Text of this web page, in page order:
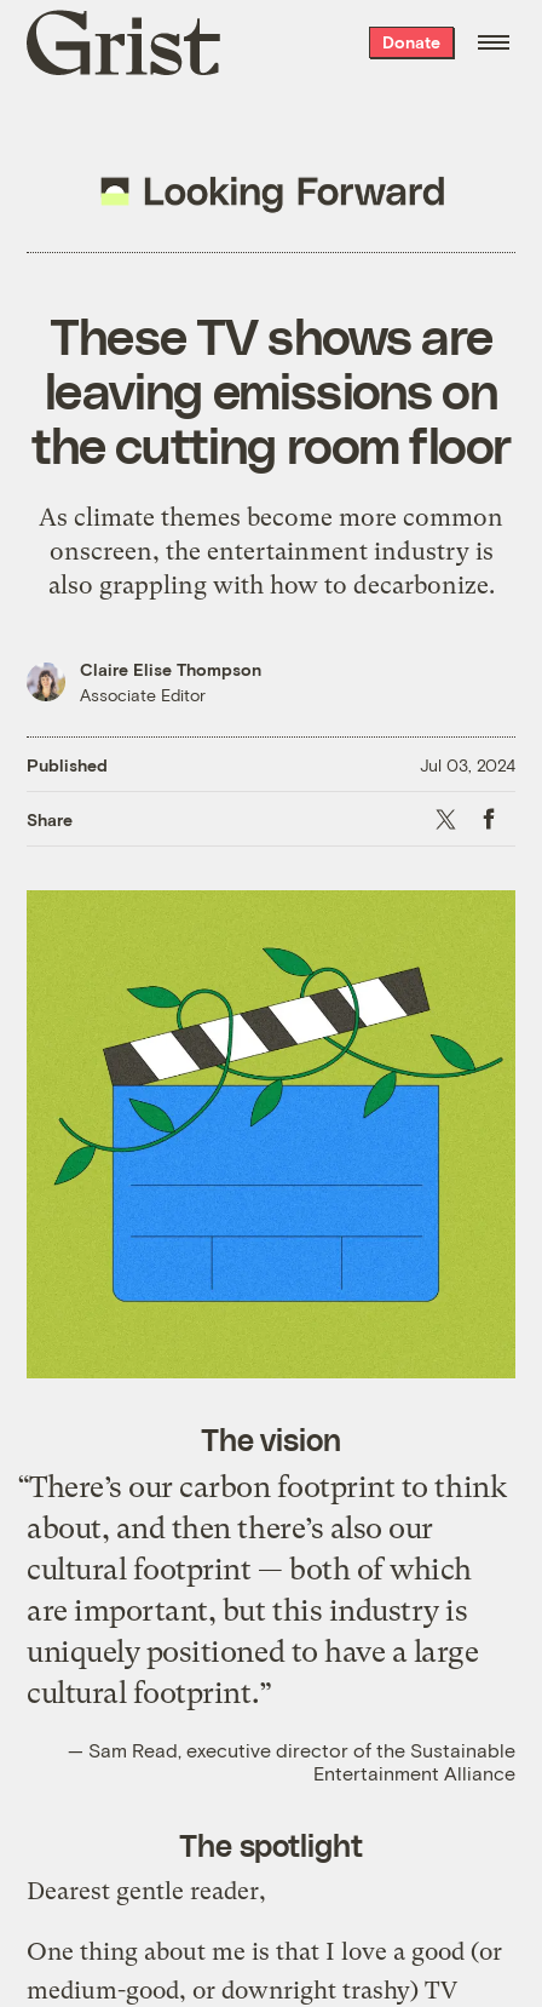
Grist
home
Donate
These TV shows are
leaving emissions on
the cutting room floor
As climate themes become more common
onscreen, the entertainment industry is
also grappling with how to decarbonize.
Claire Elise Thompson
Associate Editor
Published Jul 03, 2024
Share X
The vision
“There’s our carbon footprint to think
about, and then there’s also our
cultural footprint — both of which
are important, but this industry is
uniquely positioned to have a large
cultural footprint.”
— Sam Read, executive director of the Sustainable
Entertainment Alliance
The spotlight
Dearest gentle reader,
One thing about me is that I love a good (or
medium-good, or downright trashy) TV